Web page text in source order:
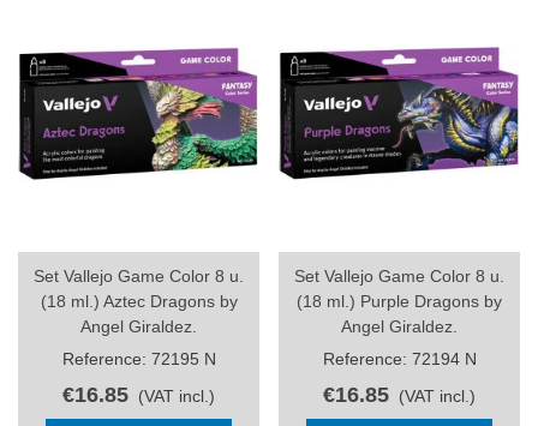
Set Vallejo Game Color 8 u.
(18 ml.) Aztec Dragons by
Angel Giraldez.
Reference: 72195 N
€16.85 (VAT incl.)
Set Vallejo Game Color 8 u.
(18 ml.) Purple Dragons by
Angel Giraldez.
Reference: 72194 N
€16.85 (VAT incl.)